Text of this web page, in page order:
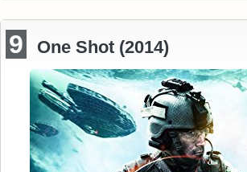
9 One Shot (2014)